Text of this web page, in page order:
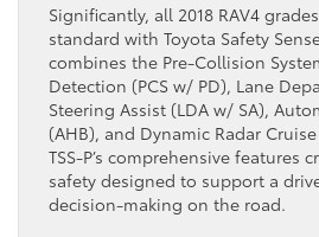
Significantly, all 2018 RAV4
standard with Toyota Safety
combines the Pre-Collision
Detection (PCS w/ PD), Lane
Steering Assist (LDA w/ SA),
(AHB), and Dynamic Radar
TSS-P’s comprehensive features
safety designed to support a
decision-making on the road.